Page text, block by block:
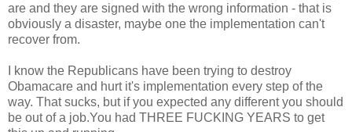
are and they are signed with the wrong information - that is
obviously a disaster, maybe one the implementation can't
recover from.
I know the Republicans have been trying to destroy
Obamacare and hurt it's implementation every step of the
way. That sucks, but if you expected any different you should
be out of a job.You had THREE FUCKING YEARS to get